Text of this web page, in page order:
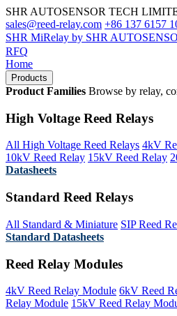
SHR AUTOSENSOR TECH
sales@reed-relay.com +86 137 6157
SHR MiRelay by SHR
RFQ
Home
Products
Product Families Browse by relay,
High Voltage Reed Relays
All High Voltage Reed Relays 4kV
10kV Reed Relay 15kV Reed Relay
Datasheets
Standard Reed Relays
All Standard & Miniature SIP Reed
Standard Datasheets
Reed Relay Modules
4kV Reed Relay Module 6kV Reed
Relay Module 15kV Reed Relay